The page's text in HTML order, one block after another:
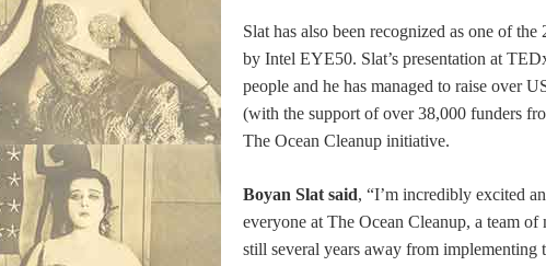
Slat has also been recognized as one of
by Intel EYE50. Slat’s presentation at
people and he has managed to raise over
(with the support of over 38,000 funders
The Ocean Cleanup initiative.
Boyan Slat said, “I’m incredibly excited
everyone at The Ocean Cleanup, a team
still several years away from